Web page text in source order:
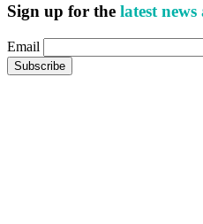
Sign up for the latest
Email